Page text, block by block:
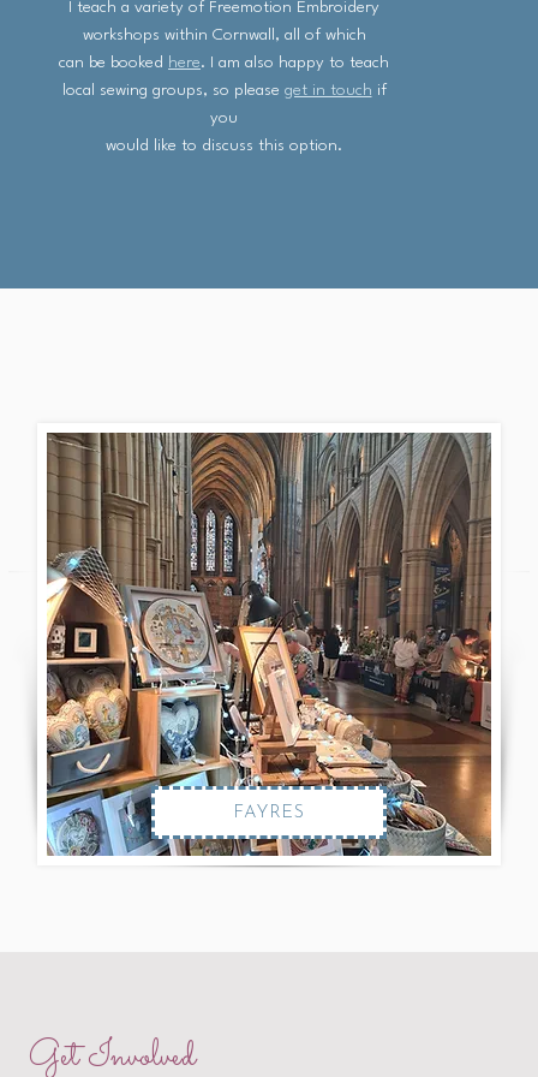
I teach a variety of Freemotion Embroidery
workshops within Cornwall, all of which
can be booked here. I am also happy to teach
local sewing groups, so please get in touch if
you
would like to discuss this option.
FAYRES
Get Involved